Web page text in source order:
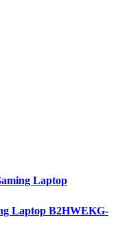
Laptop
Laptop B2HWEKG-